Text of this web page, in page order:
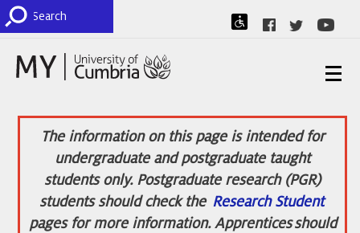
The information on this page is intended for
undergraduate and postgraduate taught
students only. Postgraduate research (PGR)
students should check the Research Student
pages for more information. Apprentices should